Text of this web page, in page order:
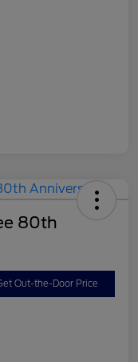
80th
Out-the-Door Price